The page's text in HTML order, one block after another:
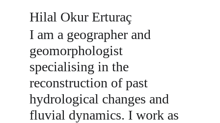
Hilal Okur Erturaç
I am a geographer and
geomorphologist
specialising in the
reconstruction of past
hydrological changes and
fluvial dynamics. I work as